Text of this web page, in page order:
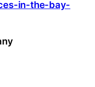
in-the-bay-